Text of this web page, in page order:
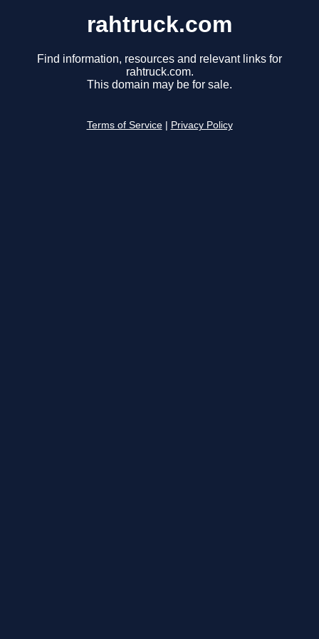
rahtruck.com
Find information, resources and relevant links for
rahtruck.com.
This domain may be for sale.
Terms of Service Privacy Policy